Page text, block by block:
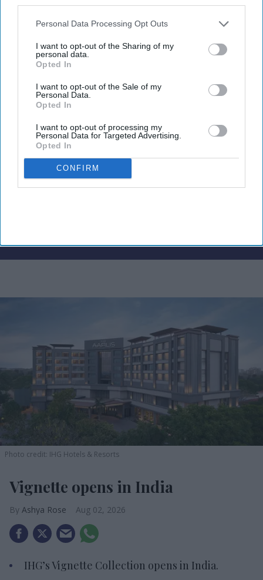
Downstream Participantsthat may further disclose it to other
Personal Data Processing Opt Outs
I want to opt-out of the Sharing of my
personal data.
Opted In
I want to opt-out of the Sale of my
Personal Data.
Opted In
I want to opt-out of processing my
Personal Data for Targeted Advertising.
Opted In
CONFIRM
Newsletter
Subscribe to our weekly newsletter here
By subscribing, you agree to our Terms & Conditions.
Photo credit: IHG Hotels & Resorts
Vignette opens in India
Ashya Rose Aug 02, 2026
IHG’s Vignette Collection opens in India.